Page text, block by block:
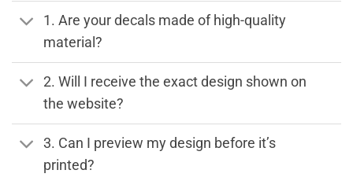
1. Are your decals made of high-quality
material?
2. Will I receive the exact design shown on
the website?
3. Can I preview my design before it’s
printed?